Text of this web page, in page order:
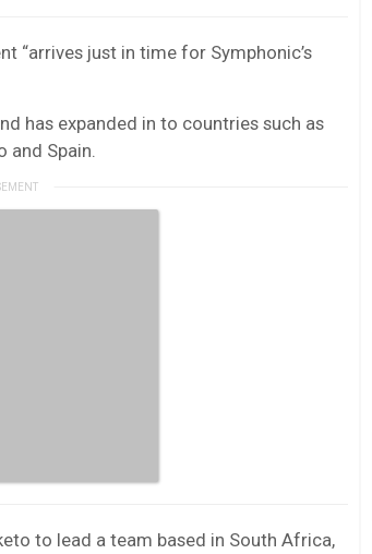
“arrives just in time for Symphonic’s
has expanded in to countries such as
and Spain.
to lead a team based in South Africa,